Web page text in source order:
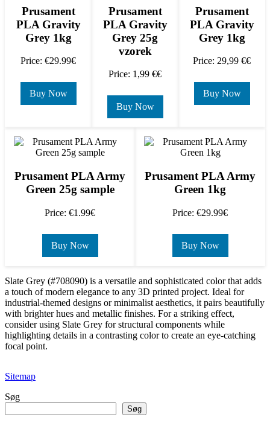
Prusament
PLA Gravity
Grey 1kg
Price: €29.99€
Buy Now
Prusament
PLA Gravity
Grey 25g
vzorek
Price: 1,99 €€
Buy Now
Prusament
PLA Gravity
Grey 1kg
Price: 29,99 €€
Buy Now
Prusament PLA Army
Green 25g sample
Price: €1.99€
Buy Now
Prusament PLA Army
Green 1kg
Price: €29.99€
Buy Now
Slate Grey (#708090) is a versatile and sophisticated color that adds
a touch of modern elegance to any 3D printed project. Ideal for
industrial-themed designs or minimalist aesthetics, it pairs beautifully
with brighter hues and metallic finishes. For a striking effect,
consider using Slate Grey for structural components while
highlighting details in a contrasting color to create an eye-catching
focal point.
Sitemap
Søg
Søg